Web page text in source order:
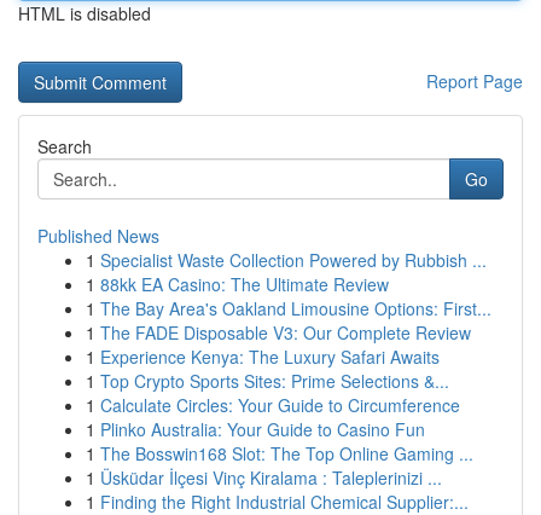
HTML is disabled
Report Page
Search
Go
Published News
1 Specialist Waste Collection Powered by Rubbish ...
1 88kk EA Casino: The Ultimate Review
1 The Bay Area's Oakland Limousine Options: First...
1 The FADE Disposable V3: Our Complete Review
1 Experience Kenya: The Luxury Safari Awaits
1 Top Crypto Sports Sites: Prime Selections &...
1 Calculate Circles: Your Guide to Circumference
1 Plinko Australia: Your Guide to Casino Fun
1 The Bosswin168 Slot: The Top Online Gaming ...
1 Üsküdar İlçesi Vinç Kiralama : Taleplerinizi ...
1 Finding the Right Industrial Chemical Supplier:...